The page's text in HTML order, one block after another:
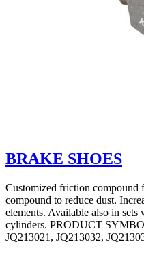
BRAKE SHOES
Customized friction
compound to reduce dust.
elements. Available also in sets
cylinders. PRODUCT
JQ213021, JQ213032,